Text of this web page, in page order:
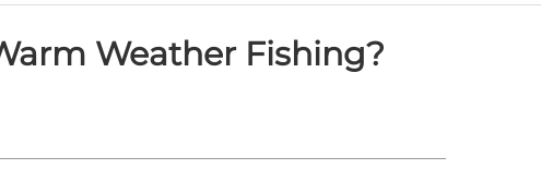
Weather Fishing?